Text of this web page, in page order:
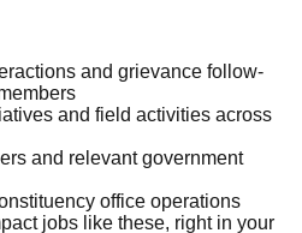
and grievance follow-
and field activities across
and relevant government
office operations
jobs like these, right in your